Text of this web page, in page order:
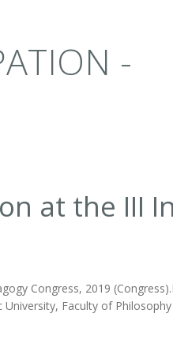
-
at the III
Congress, 2019
Faculty of